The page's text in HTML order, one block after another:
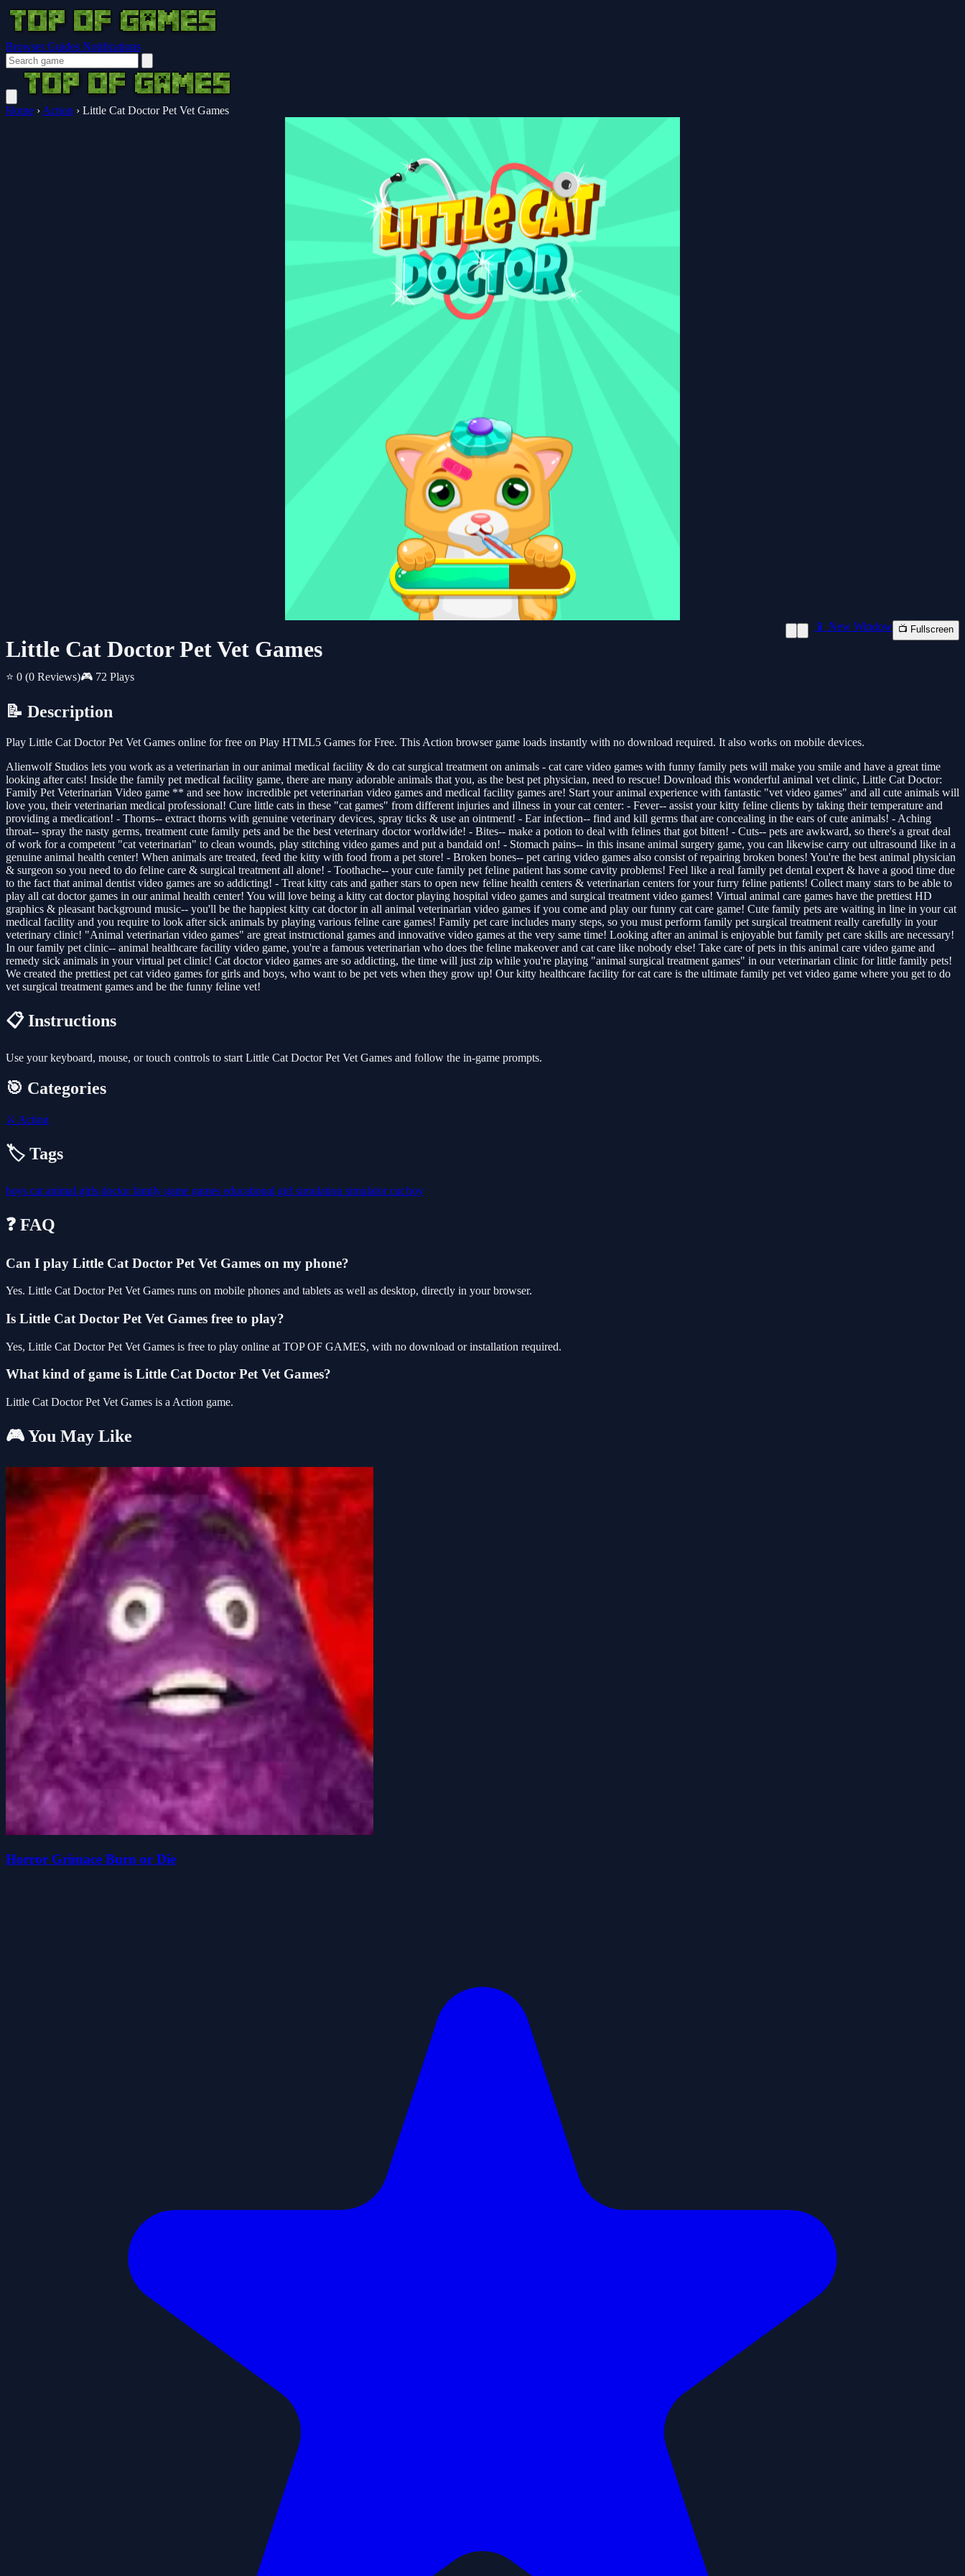
Browser Guides Notifications
Home › Action › Little Cat Doctor Pet Vet Games
Little Cat Doctor Pet Vet Games
⭐ 0 (0 Reviews)🎮 72 Plays
📱 New Window 📺 Fullscreen
📝 Description
Play Little Cat Doctor Pet Vet Games online for free on Play HTML5 Games for Free. This Action browser game loads instantly with no download required. It also works on mobile devices.
Alienwolf Studios lets you work as a veterinarian in our animal medical facility & do cat surgical treatment on animals - cat care video games with funny family pets will make you smile and have a great time
looking after cats! Inside the family pet medical facility game, there are many adorable animals that you, as the best pet physician, need to rescue! Download this wonderful animal vet clinic, Little Cat Doctor:
Family Pet Veterinarian Video game ** and see how incredible pet veterinarian video games and medical facility games are! Start your animal experience with fantastic "vet video games" and all cute animals will
love you, their veterinarian medical professional! Cure little cats in these "cat games" from different injuries and illness in your cat center: - Fever-- assist your kitty feline clients by taking their temperature and
providing a medication! - Thorns-- extract thorns with genuine veterinary devices, spray ticks & use an ointment! - Ear infection-- find and kill germs that are concealing in the ears of cute animals! - Aching
throat-- spray the nasty germs, treatment cute family pets and be the best veterinary doctor worldwide! - Bites-- make a potion to deal with felines that got bitten! - Cuts-- pets are awkward, so there's a great deal
of work for a competent "cat veterinarian" to clean wounds, play stitching video games and put a bandaid on! - Stomach pains-- in this insane animal surgery game, you can likewise carry out ultrasound like in a
genuine animal health center! When animals are treated, feed the kitty with food from a pet store! - Broken bones-- pet caring video games also consist of repairing broken bones! You're the best animal physician
& surgeon so you need to do feline care & surgical treatment all alone! - Toothache-- your cute family pet feline patient has some cavity problems! Feel like a real family pet dental expert & have a good time due
to the fact that animal dentist video games are so addicting! - Treat kitty cats and gather stars to open new feline health centers & veterinarian centers for your furry feline patients! Collect many stars to be able to
play all cat doctor games in our animal health center! You will love being a kitty cat doctor playing hospital video games and surgical treatment video games! Virtual animal care games have the prettiest HD
graphics & pleasant background music-- you'll be the happiest kitty cat doctor in all animal veterinarian video games if you come and play our funny cat care game! Cute family pets are waiting in line in your cat
medical facility and you require to look after sick animals by playing various feline care games! Family pet care includes many steps, so you must perform family pet surgical treatment really carefully in your
veterinary clinic! "Animal veterinarian video games" are great instructional games and innovative video games at the very same time! Looking after an animal is enjoyable but family pet care skills are necessary!
In our family pet clinic-- animal healthcare facility video game, you're a famous veterinarian who does the feline makeover and cat care like nobody else! Take care of pets in this animal care video game and
remedy sick animals in your virtual pet clinic! Cat doctor video games are so addicting, the time will just zip while you're playing "animal surgical treatment games" in our veterinarian clinic for little family pets!
We created the prettiest pet cat video games for girls and boys, who want to be pet vets when they grow up! Our kitty healthcare facility for cat care is the ultimate family pet vet video game where you get to do
vet surgical treatment games and be the funny feline vet!
📋 Instructions
Use your keyboard, mouse, or touch controls to start Little Cat Doctor Pet Vet Games and follow the in-game prompts.
🎯 Categories
⚔️ Action
🏷️ Tags
boys cat animal girls doctorfamily game games educational girl simulation simulatorcut boy
❓ FAQ
Can I play Little Cat Doctor Pet Vet Games on my phone?
Yes. Little Cat Doctor Pet Vet Games runs on mobile phones and tablets as well as desktop, directly in your browser.
Is Little Cat Doctor Pet Vet Games free to play?
Yes, Little Cat Doctor Pet Vet Games is free to play online at TOP OF GAMES, with no download or installation required.
What kind of game is Little Cat Doctor Pet Vet Games?
Little Cat Doctor Pet Vet Games is a Action game.
🎮 You May Like
Horror Grimace Burn or Die